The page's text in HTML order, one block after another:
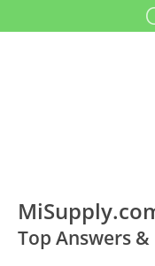
Top Answers